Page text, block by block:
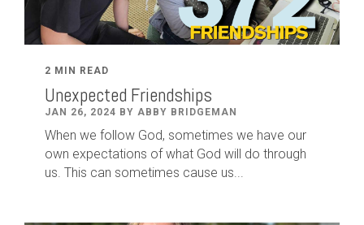
2 MIN READ
Unexpected Friendships
JAN 26, 2024 BY ABBY BRIDGEMAN
When we follow God, sometimes we have our
own expectations of what God will do through
us. This can sometimes cause us...